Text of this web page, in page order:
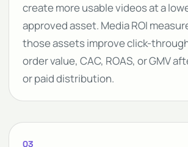
create more usable videos at a
approved asset. Media ROI
those assets improve click-
order value, CAC, ROAS, or GMV
or paid distribution.
03